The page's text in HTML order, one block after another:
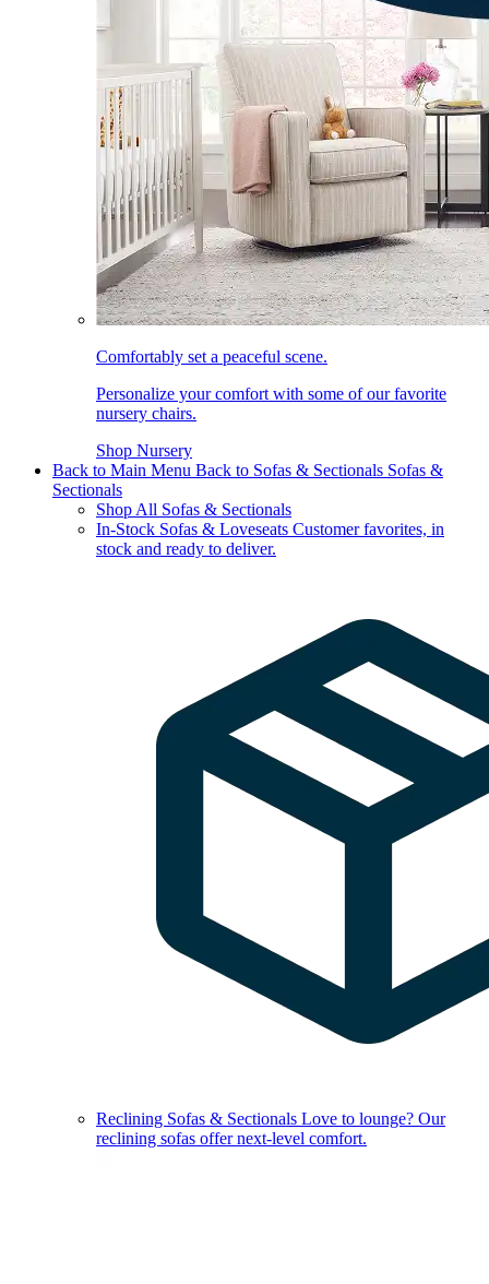
Comfortably set a peaceful scene.
Personalize your comfort with some of our favorite
nursery chairs.
Shop Nursery
Back to Main Menu Back to Sofas & Sectionals Sofas &
Sectionals
Shop All Sofas & Sectionals
In-Stock Sofas & Loveseats Customer favorites, in
stock and ready to deliver.
Reclining Sofas & Sectionals Love to lounge? Our
reclining sofas offer next-level comfort.